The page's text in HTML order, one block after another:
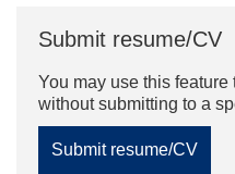
Submit resume/CV
You may use this
without submitting to a
Submit resume/CV